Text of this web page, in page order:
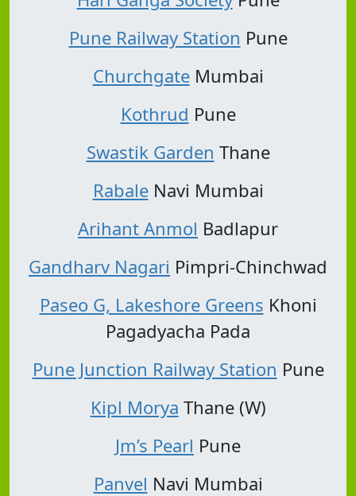
Pune Railway Station Pune
ChurchgateMumbai
Kothrud Pune
Swastik Garden Thane
RabaleNavi Mumbai
Arihant Anmol Badlapur
Gandharv Nagari Pimpri-Chinchwad
Paseo G, Lakeshore Greens Khoni
Pagadyacha Pada
Pune Junction Railway Station Pune
Kipl Morya Thane (W)
Jm’s Pearl Pune
Panvel Navi Mumbai